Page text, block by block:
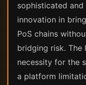
sophisticated and
innovation in
PoS chains
bridging risk. The
necessity for the
a platform